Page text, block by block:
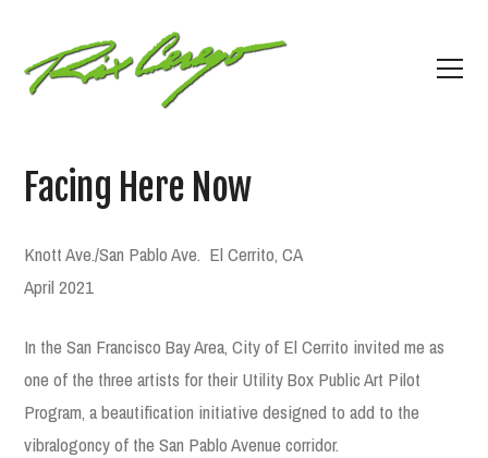
Facing Here Now
Knott Ave./San Pablo Ave. El Cerrito, CA
April 2021
In the San Francisco Bay Area, City of El Cerrito invited me as
one of the three artists for their Utility Box Public Art Pilot
Program, a beautification initiative designed to add to the
vibralogoncy of the San Pablo Avenue corridor.